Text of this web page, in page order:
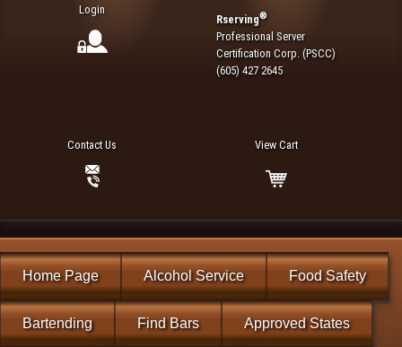
Login
Rserving®
Professional Server
Certification Corp. (PSCC)
(605) 427 2645
Contact Us View Cart
Home Page Alcohol Service Food Safety
Bartending Find Bars Approved States